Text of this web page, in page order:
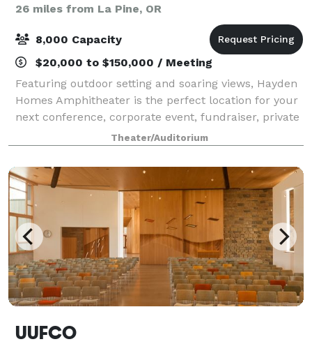
26 miles from La Pine, OR
8,000 Capacity
$20,000 to $150,000 / Meeting
Featuring outdoor setting and soaring views, Hayden
Homes Amphitheater is the perfect location for your
next conference, corporate event, fundraiser, private
concert or graduation. With access to the world’s
greatest musical entertainment,
Theater/Auditorium
UUFCO